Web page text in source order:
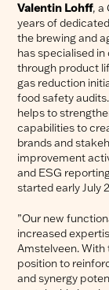
Valentin Lohff, a
years of
the brewing and
has specialised
through product
gas reduction
food safety
helps to
capabilities to
brands and
improvement
and ESG
started early July
”Our new
increased
Amstelveen. With
position to
and synergy